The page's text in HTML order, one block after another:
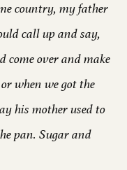
country, my father
call up and say,
come over and make
when we got the
his mother used to
pan. Sugar and